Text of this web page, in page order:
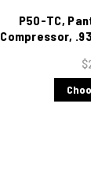
P50-TC,
Compressor,